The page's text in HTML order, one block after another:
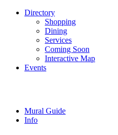
Directory
Shopping
Dining
Services
Coming Soon
Interactive Map
Events
Mural Guide
Info